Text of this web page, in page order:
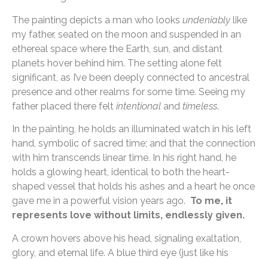
The painting depicts a man who looks undeniably like
my father, seated on the moon and suspended in an
ethereal space where the Earth, sun, and distant
planets hover behind him. The setting alone felt
significant, as I’ve been deeply connected to ancestral
presence and other realms for some time. Seeing my
father placed there felt intentional and timeless.
In the painting, he holds an illuminated watch in his left
hand, symbolic of sacred time; and that the connection
with him transcends linear time. In his right hand, he
holds a glowing heart, identical to both the heart-
shaped vessel that holds his ashes and a heart he once
gave me in a powerful vision years ago. To me, it
represents love without limits, endlessly given.
A crown hovers above his head, signaling exaltation,
glory, and eternal life. A blue third eye (just like his